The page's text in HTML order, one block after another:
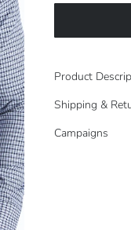
Product
Shipping &
Campaigns